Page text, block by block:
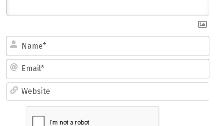
Name*
Email*
Website